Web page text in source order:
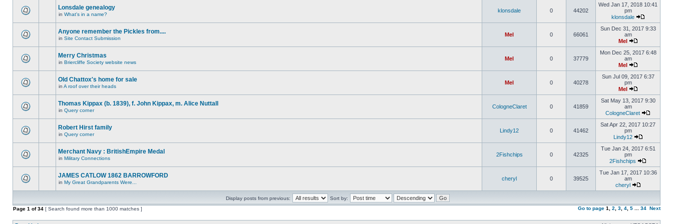
Lonsdale genealogy
in What's in a name?
klonsdale 0 44202
Wed Jan 17, 2018 10:41
pm
klonsdale
Anyone remember the Pickles from....
in Site Contact Submission
Mel 0 66061
Sun Dec 31, 2017 9:33
am
Mel
Merry Christmas
in Briercliffe Society website news
Mel 0 37779
Mon Dec 25, 2017 6:48
am
Mel
Old Chattox's home for sale
in A roof over their heads
Mel 0 40278
Sun Jul 09, 2017 6:37
pm
Mel
Thomas Kippax (b. 1839), f. John Kippax, m. Alice Nuttall
in Query corner
CologneClaret 0 41859
Sat May 13, 2017 9:30
am
CologneClaret
Robert Hirst family
in Query corner
Lindy12 0 41462
Sat Apr 22, 2017 10:27
pm
Lindy12
Merchant Navy : BritishEmpire Medal
in Military Connections
2Fishchips 0 42325
Tue Jan 24, 2017 6:51
pm
2Fishchips
JAMES CATLOW 1862 BARROWFORD
in My Great Grandparents Were...
cheryl 0 39525
Tue Jan 17, 2017 10:36
am
cheryl
Display posts from previous:
Sort by:
Page 1 of34 [ Search found more than 1000 matches ] Go to page 1 2 3 4 5 34 Next